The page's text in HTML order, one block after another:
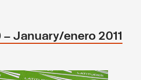
January/enero 2011